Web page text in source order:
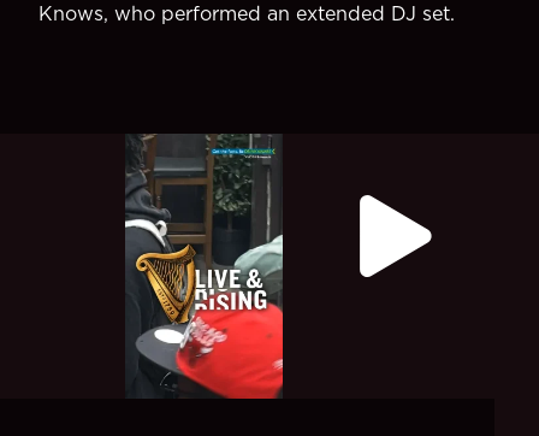
Knows, who performed an extended DJ set.